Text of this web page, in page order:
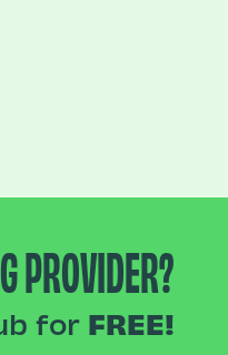
PROVIDER?
for FREE!